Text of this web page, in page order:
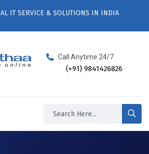
IT SERVICE & SOLUTIONS IN INDIA
Call Anytime 24/7
(+91) 9841426826